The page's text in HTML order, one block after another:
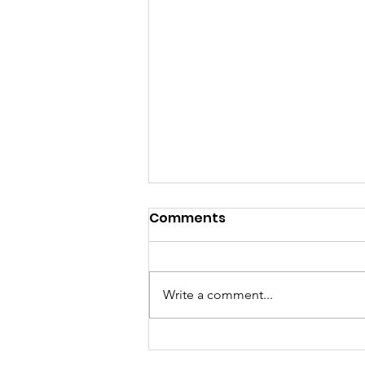
10 Tips & Strategies For
Comments
Write a comment...